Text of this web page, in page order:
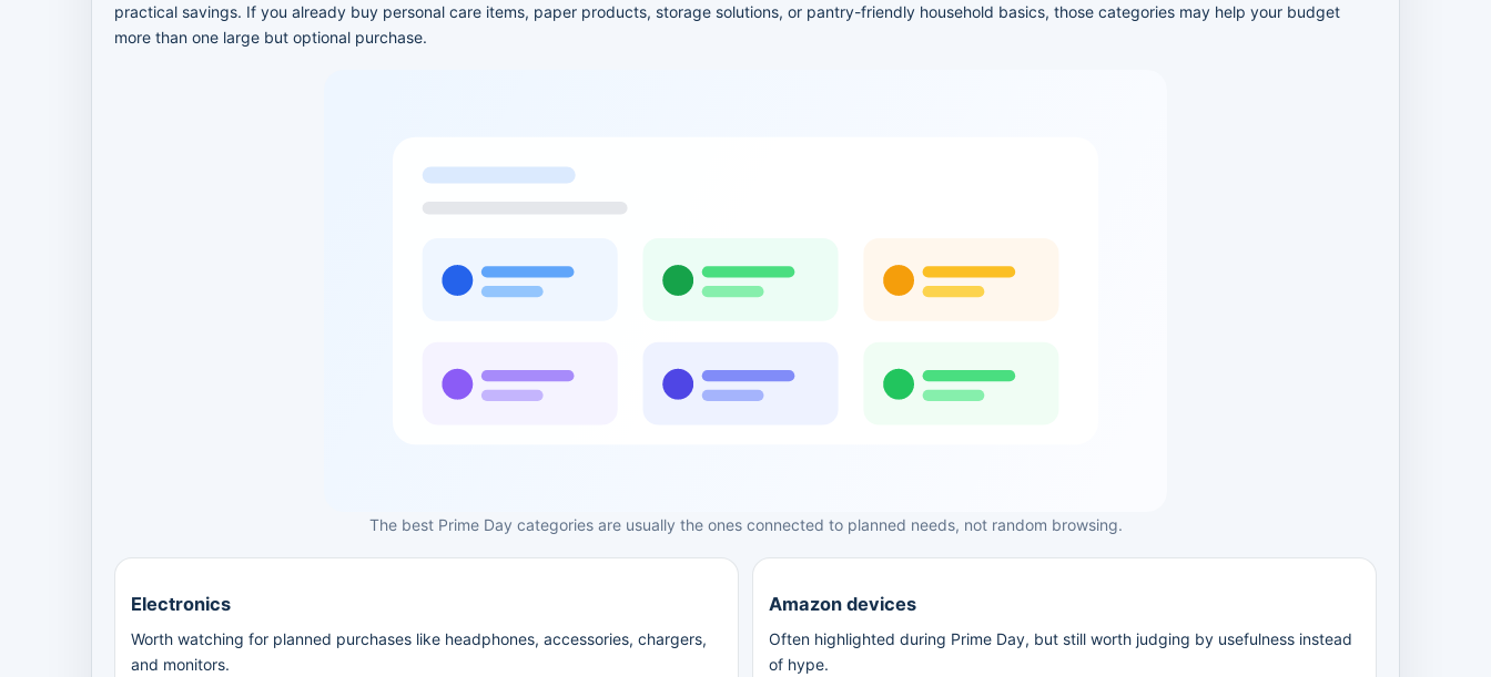
practical savings. If you already buy personal care items, paper products, storage solutions, or pantry-friendly household basics, those categories may help your budget
more than one large but optional purchase.
The best Prime Day categories are usually the ones connected to planned needs, not random browsing.
Electronics
Worth watching for planned purchases like headphones, accessories, chargers,
and monitors.
Amazon devices
Often highlighted during Prime Day, but still worth judging by usefulness instead
of hype.